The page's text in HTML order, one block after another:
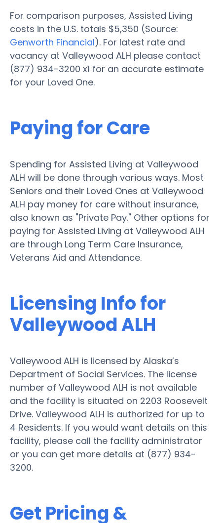
For comparison purposes, Assisted Living
costs in the U.S. totals $5,350 (Source:
Genworth Financial). For latest rate and
vacancy at Valleywood ALH please contact
(877) 934-3200 x1 for an accurate estimate
for your Loved One.
Paying for Care
Spending for Assisted Living at Valleywood
ALH will be done through various ways. Most
Seniors and their Loved Ones at Valleywood
ALH pay money for care without insurance,
also known as "Private Pay." Other options for
paying for Assisted Living at Valleywood ALH
are through Long Term Care Insurance,
Veterans Aid and Attendance.
Licensing Info for
Valleywood ALH
Valleywood ALH is licensed by Alaska’s
Department of Social Services. The license
number of Valleywood ALH is not available
and the facility is situated on 2203 Roosevelt
Drive. Valleywood ALH is authorized for up to
4 Residents. If you would want details on this
facility, please call the facility administrator
or you can get more details at (877) 934-
3200.
Get Pricing &